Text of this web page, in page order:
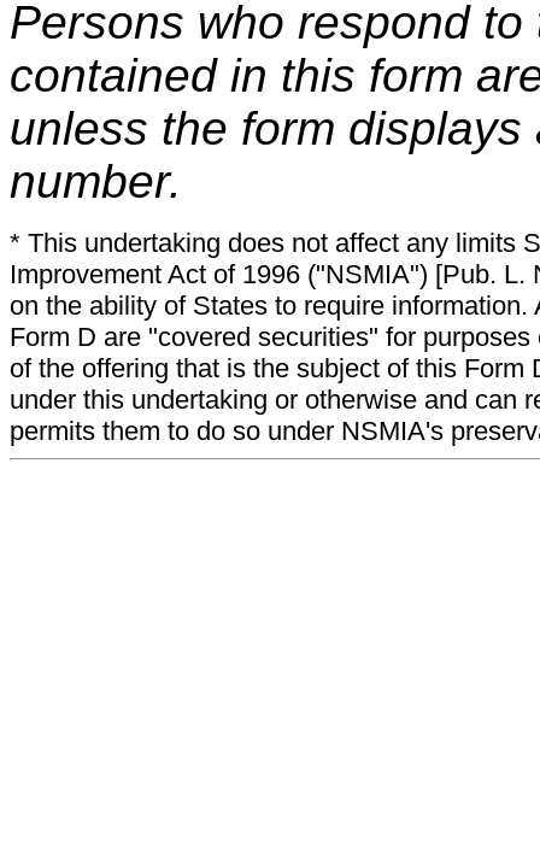
Persons who respond
contained in this form
unless the form
number.
* This undertaking does not affect any limits
Improvement Act of 1996 ("NSMIA") [Pub.
on the ability of States to require
Form D are "covered securities" for
of the offering that is the subject of this
under this undertaking or otherwise and can
permits them to do so under NSMIA's